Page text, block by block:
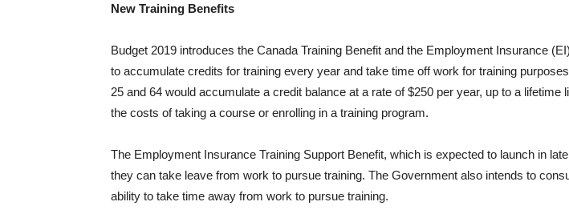
New Training Benefits
Budget 2019 introduces the Canada Training Benefit and the Employment Insurance
to accumulate credits for training every year and take time off work for training
25 and 64 would accumulate a credit balance at a rate of $250 per year, up to a
the costs of taking a course or enrolling in a training program.
The Employment Insurance Training Support Benefit, which is expected to launch in
they can take leave from work to pursue training. The Government also intends to
ability to take time away from work to pursue training.